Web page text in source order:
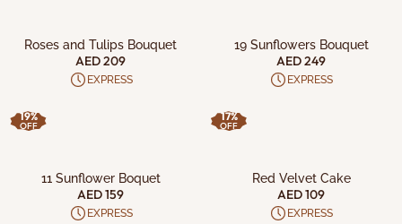
Roses and Tulips Bouquet
AED 209
EXPRESS
19%
OFF
19 Sunflowers Bouquet
AED 249
EXPRESS
17%
OFF
11 Sunflower Boquet
AED 159
EXPRESS
Red Velvet Cake
AED 109
EXPRESS